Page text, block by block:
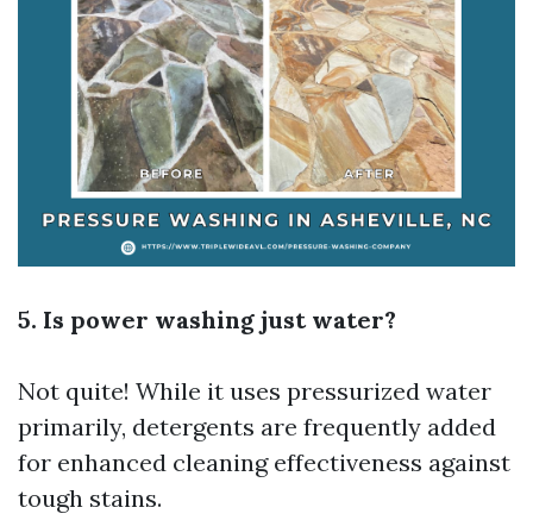
5. Is power washing just water?
Not quite! While it uses pressurized water
primarily, detergents are frequently added
for enhanced cleaning effectiveness against
tough stains.